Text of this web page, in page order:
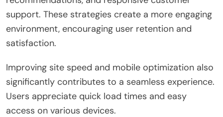
support. These strategies create a more engaging
environment, encouraging user retention and
satisfaction.
Improving site speed and mobile optimization also
significantly contributes to a seamless experience.
Users appreciate quick load times and easy
access on various devices.